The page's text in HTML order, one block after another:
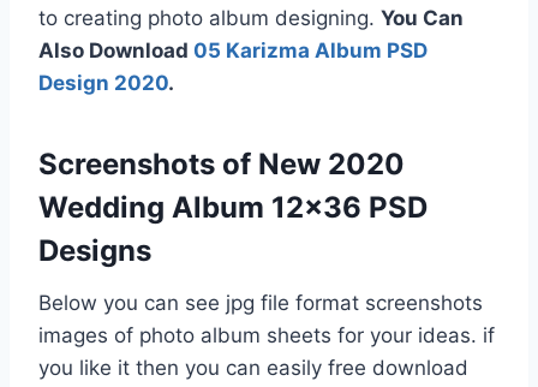
to creating photo album designing. You Can
Also Download 05 Karizma Album PSD
Design 2020.
Screenshots of New 2020
Wedding Album 12×36 PSD
Designs
Below you can see jpg file format screenshots
images of photo album sheets for your ideas. if
you like it then you can easily free download